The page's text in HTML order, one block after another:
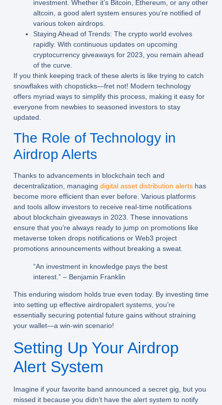
investment. Whether it’s Bitcoin, Ethereum, or any other
altcoin, a good alert system ensures you’re notified of
various token airdrops.
Staying Ahead of Trends: The crypto world evolves
rapidly. With continuous updates on upcoming
cryptocurrency giveaways for 2023, you remain ahead
of the curve.
If you think keeping track of these alerts is like trying to catch
snowflakes with chopsticks—fret not! Modern technology
offers myriad ways to simplify this process, making it easy for
everyone from newbies to seasoned investors to stay
updated.
The Role of Technology in
Airdrop Alerts
Thanks to advancements in blockchain tech and
decentralization, managing digital asset distribution alertshas
become more efficient than ever before. Various platforms
and tools allow investors to receive real-time notifications
about blockchain giveaways in 2023. These innovations
ensure that you’re always ready to jump on promotions like
metaverse token drops notifications or Web3 project
promotions announcements without breaking a sweat.
“An investment in knowledge pays the best
interest.” – Benjamin Franklin
This enduring wisdom holds true even today. By investing time
into setting up effective airdropalert systems, you’re
essentially securing potential future gains without straining
your wallet—a win-win scenario!
Setting Up Your Airdrop
Alert System
Imagine if your favorite band announced a secret gig, but you
missed it because you didn’t have the alert system to notify